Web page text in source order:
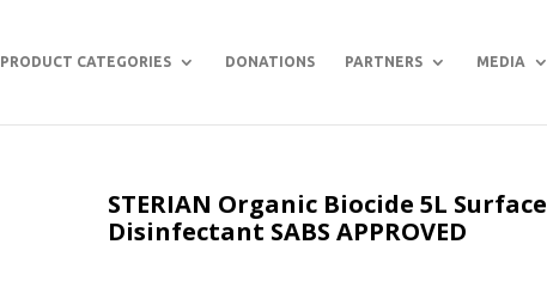
PRODUCT CATEGORIES DONATIONS PARTNERS MEDIA
STERIAN Organic Biocide 5L Surface
Disinfectant SABS APPROVED